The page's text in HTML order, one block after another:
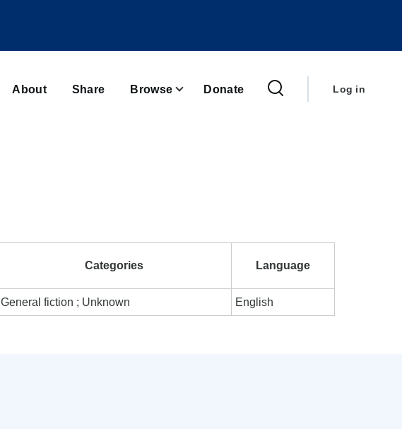
About Share Browse Donate
menu
Log in
Categories Language
General fiction ; Unknown English